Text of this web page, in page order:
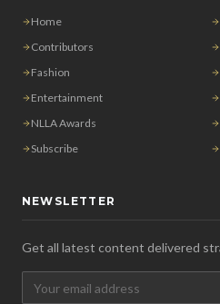
Home
Contributors
Fashion
Entertainment
NLLA Awards
Subscribe
NEWSLETTER
Get all latest content delivered